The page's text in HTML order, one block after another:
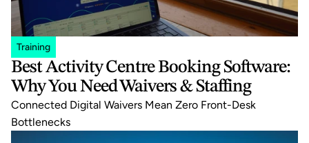
Training
Best Activity Centre Booking Software:
Why You Need Waivers & Staffing
Connected Digital Waivers Mean Zero Front-Desk
Bottlenecks